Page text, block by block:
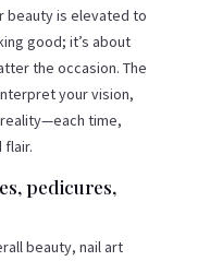
beauty is elevated to
good; it’s about
the occasion. The
your vision,
time,
flair.
pedicures,
beauty, nail art